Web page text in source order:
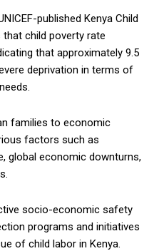
published Kenya Child
child poverty rate
that approximately 9.5
deprivation in terms of
families to economic
factors such as
global economic downturns,
socio-economic safety
programs and initiatives
of child labor in Kenya.